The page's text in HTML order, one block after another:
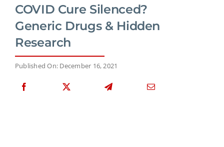
COVID Cure Silenced?
Generic Drugs & Hidden
Research
Published On: December 16, 2021